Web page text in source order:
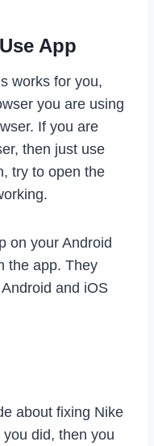
App
works for you,
you are using
If you are
then just use
try to open the
on your Android
the app. They
and iOS
about fixing Nike
did, then you